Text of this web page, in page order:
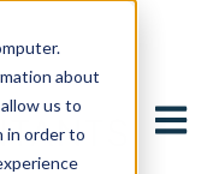
about
us to
in order to
Open